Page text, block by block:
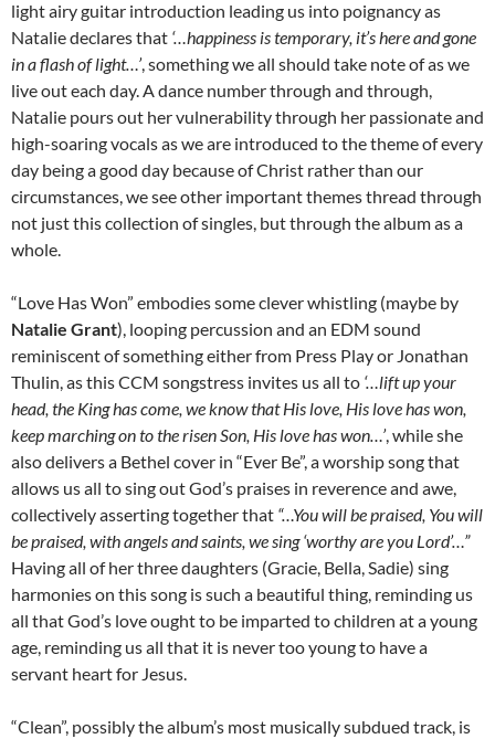
light airy guitar introduction leading us into poignancy as
Natalie declares that ‘…happiness is temporary, it’s here and gone
in a flash of light…’, something we all should take note of as we
live out each day. A dance number through and through,
Natalie pours out her vulnerability through her passionate and
high-soaring vocals as we are introduced to the theme of every
day being a good day because of Christ rather than our
circumstances, we see other important themes thread through
not just this collection of singles, but through the album as a
whole.
“Love Has Won” embodies some clever whistling (maybe by
Natalie Grant), looping percussion and an EDM sound
reminiscent of something either from Press Play or Jonathan
Thulin, as this CCM songstress invites us all to ‘…lift up your
head, the King has come, we know that His love, His love has won,
keep marching on to the risen Son, His love has won…’, while she
also delivers a Bethel cover in “Ever Be”, a worship song that
allows us all to sing out God’s praises in reverence and awe,
collectively asserting together that “…You will be praised, You will
be praised, with angels and saints, we sing ‘worthy are you Lord’…”
Having all of her three daughters (Gracie, Bella, Sadie) sing
harmonies on this song is such a beautiful thing, reminding us
all that God’s love ought to be imparted to children at a young
age, reminding us all that it is never too young to have a
servant heart for Jesus.
“Clean”, possibly the album’s most musically subdued track, is